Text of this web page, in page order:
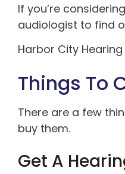
If you’re
audiologist to find
Harbor City
Things To
There are a few
buy them.
Get A